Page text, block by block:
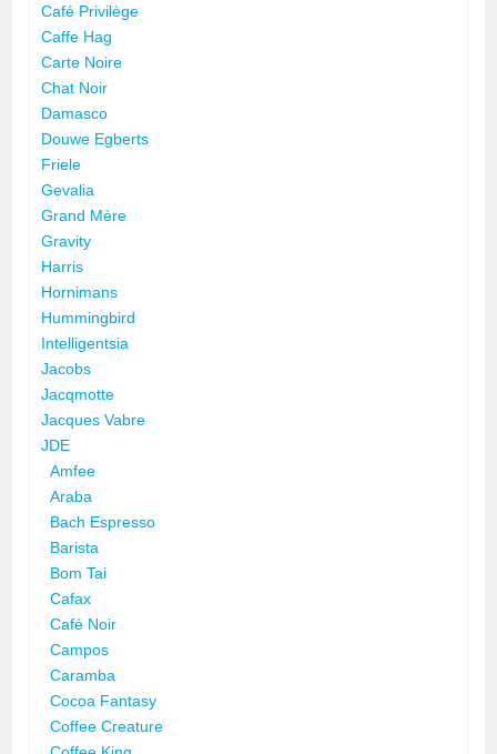
Café Privilège
Caffe Hag
Carte Noire
Chat Noir
Damasco
Douwe Egberts
Friele
Gevalia
Grand Mère
Gravity
Harris
Hornimans
Hummingbird
Intelligentsia
Jacobs
Jacqmotte
Jacques Vabre
JDE
Amfee
Araba
Bach Espresso
Barista
Bom Tai
Cafax
Café Noir
Campos
Caramba
Cocoa Fantasy
Coffee Creature